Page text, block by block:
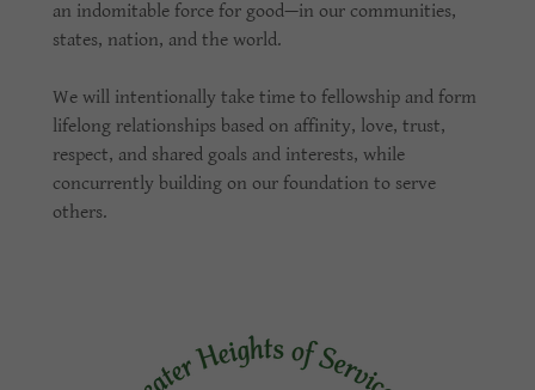
an indomitable force for good—in our communities,
states, nation, and the world.
We will intentionally take time to fellowship and form
lifelong relationships based on affinity, love, trust,
respect, and shared goals and interests, while
concurrently building on our foundation to serve
others.